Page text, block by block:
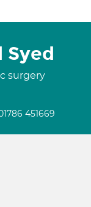
Syed
surgery
451669